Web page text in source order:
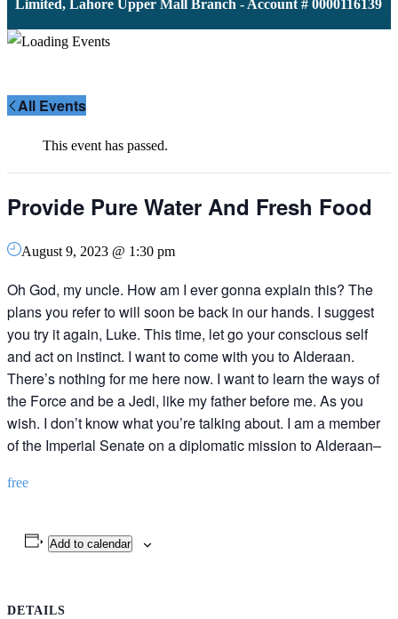
Lahore Upper Mall Branch - Account # 0000116139 |
All Events
This event has passed.
Provide Pure Water And Fresh Food
August 9, 2023 @ 1:30 pm
Oh God, my uncle. How am I ever gonna explain this? The
plans you refer to will soon be back in our hands. I suggest
you try it again, Luke. This time, let go your conscious self
and act on instinct. I want to come with you to Alderaan.
There’s nothing for me here now. I want to learn the ways of
the Force and be a Jedi, like my father before me. As you
wish. I don’t know what you’re talking about. I am a member
of the Imperial Senate on a diplomatic mission to Alderaan–
free
Add to calendar
DETAILS